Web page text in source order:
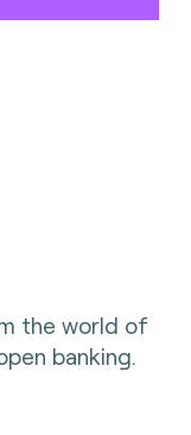
the world of
banking.